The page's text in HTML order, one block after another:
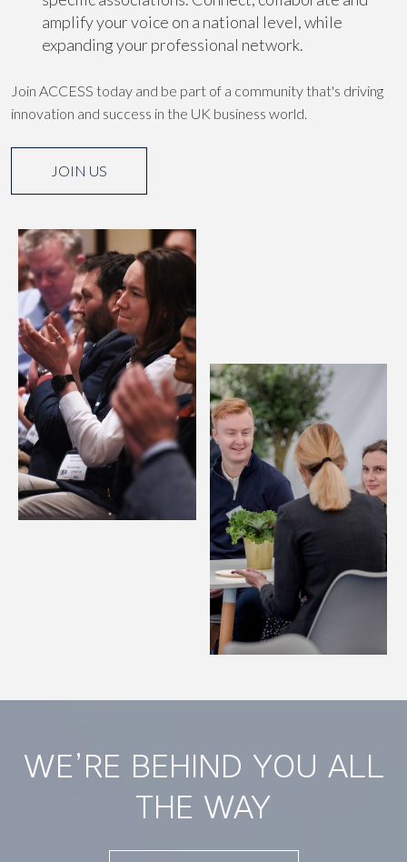
amplify your voice on a national level, while
expanding your professional network.
Join ACCESS today and be part of a community that's driving
innovation and success in the UK business world.
JOIN US
WE’RE BEHIND YOU ALL
THE WAY